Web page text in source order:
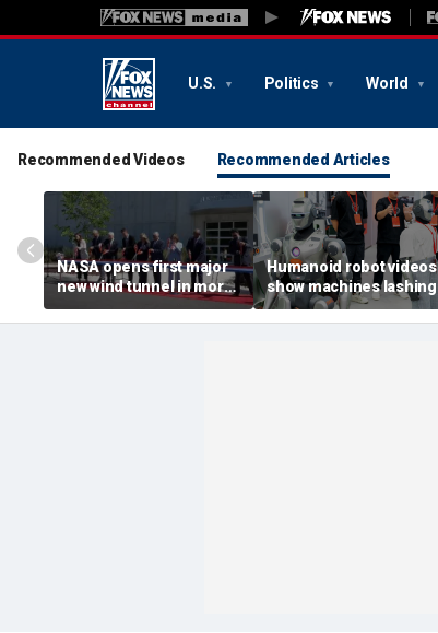
U.S. Politics World
Recommended Videos Recommended Articles
NASA opens first major
new wind tunnel in more
than 40 years at Virginia
facility
Humanoid robot videos
show machines lashing
out